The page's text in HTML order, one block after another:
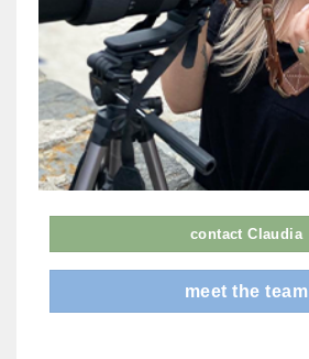
contact Claudia
meet the team